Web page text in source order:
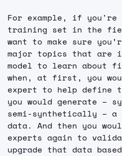
For example, if you're
training set in the
want to make sure
major topics that are
model to learn about
when, at first, you
expert to help define
you would generate –
semi-synthetically –
data. And then you
experts again to
upgrade that data